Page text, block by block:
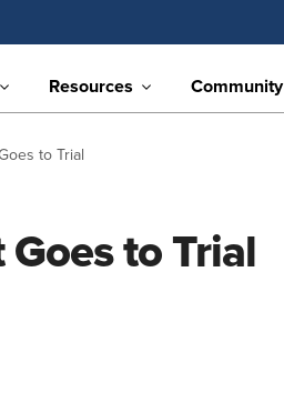
Resources Community
to Trial
to Trial